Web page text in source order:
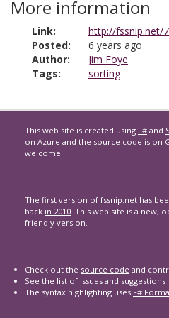
More information
Link:
http://fssnip.net/
Posted:
6 years ago
Author:
Jim Foye
Tags:
sorting
This web site is created using F# and
on Azure and the source code is on
welcome!
The first version of fssnip.net has
back in 2010. This web site is a new,
friendly version.
Check out the source code and
See the list of issues and suggestions
The syntax highlighting uses F#